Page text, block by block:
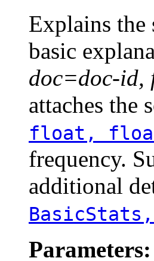
Explains the
basic
doc=doc-id,
attaches the
float,
frequency.
additional
Parameters: